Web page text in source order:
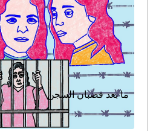
ما بعد قضبان السجن